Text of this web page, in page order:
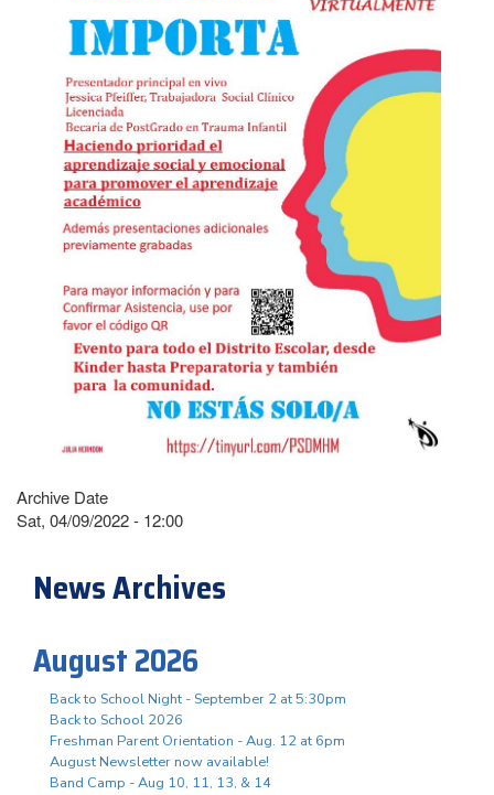
Archive Date
Sat, 04/09/2022 - 12:00
News Archives
August 2026
Back to School Night - September 2 at 5:30pm
Back to School 2026
Freshman Parent Orientation - Aug. 12 at 6pm
August Newsletter now available!
Band Camp - Aug 10, 11, 13, & 14